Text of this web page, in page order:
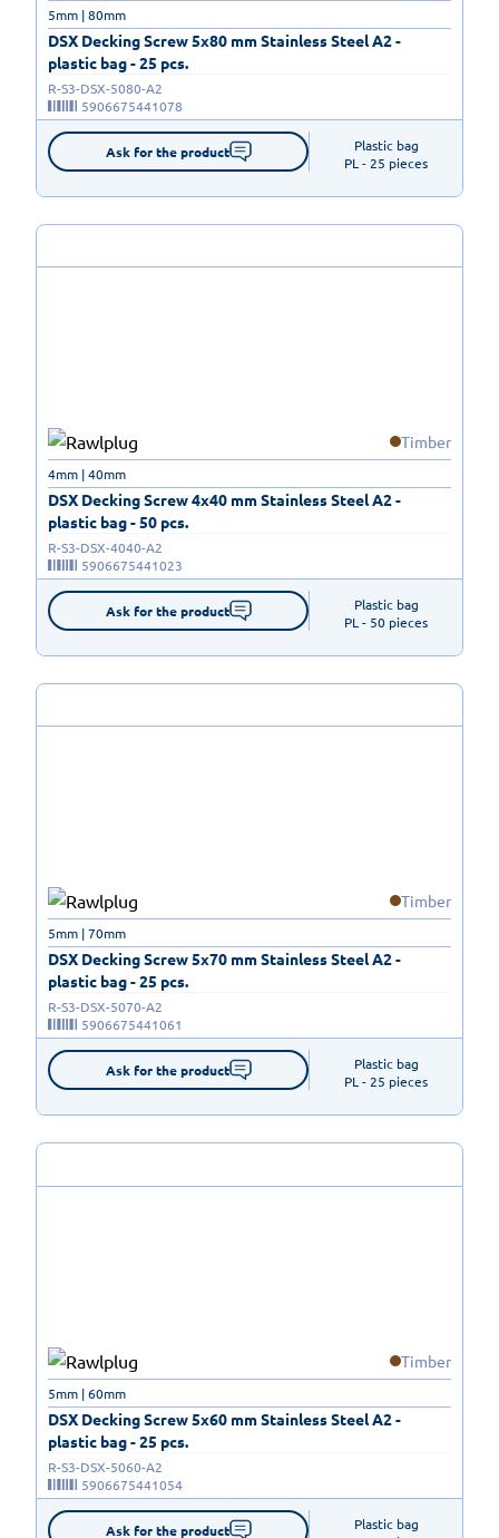
DSX Decking Screw 5x80 mm Stainless Steel A2 -
plastic bag - 25 pcs.
5mm | 80mm
R-S3-DSX-5080-A2
5906675441078
Ask for the product
Plastic bag
PL - 25 pieces
Timber
DSX Decking Screw 4x40 mm Stainless Steel A2 -
plastic bag - 50 pcs.
4mm | 40mm
R-S3-DSX-4040-A2
5906675441023
Ask for the product
Plastic bag
PL - 50 pieces
Timber
DSX Decking Screw 5x70 mm Stainless Steel A2 -
plastic bag - 25 pcs.
5mm | 70mm
R-S3-DSX-5070-A2
5906675441061
Ask for the product
Plastic bag
PL - 25 pieces
Timber
DSX Decking Screw 5x60 mm Stainless Steel A2 -
plastic bag - 25 pcs.
5mm | 60mm
R-S3-DSX-5060-A2
5906675441054
Ask for the product
Plastic bag